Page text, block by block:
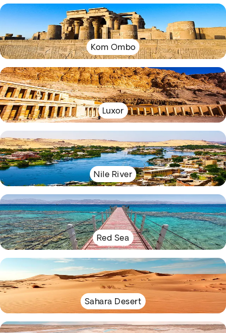
Kom Ombo
Luxor
Nile River
Red Sea
Sahara Desert